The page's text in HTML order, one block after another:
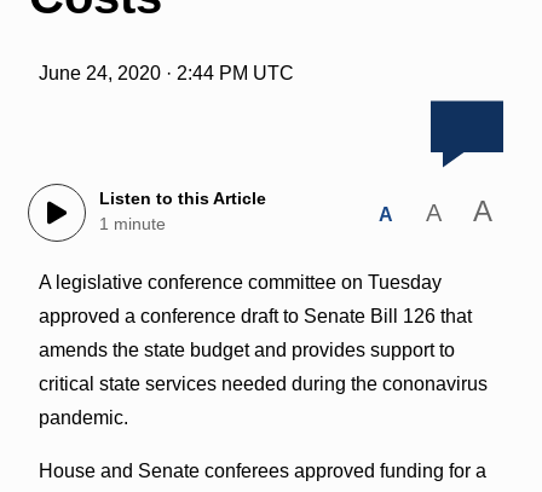
June 24, 2020 · 2:44 PM UTC
Listen to this Article
1 minute
A A A
A legislative conference committee on Tuesday
approved a conference draft to Senate Bill 126 that
amends the state budget and provides support to
critical state services needed during the cononavirus
pandemic.
House and Senate conferees approved funding for a